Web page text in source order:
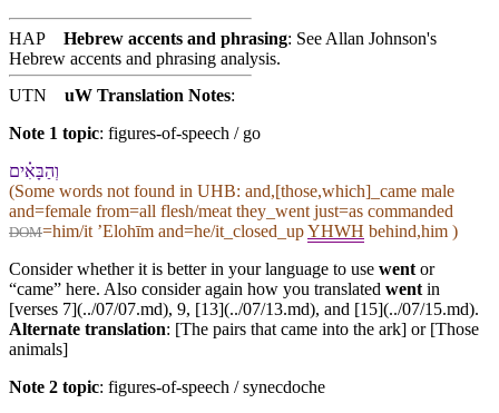
HAP Hebrew accents and phrasing: See Allan Johnson's
Hebrew accents and phrasing analysis.
UTN
uW Translation Notes:
Note 1 topic: figures-of-speech / go
וְ⁠הַ⁠בָּאִ֗ים
(Some words not found in UHB: and,[those,which]_came male
and=female from=all flesh/meat they_went just=as commanded
DOM=him/it ʼElohīm and=he/it_closed_upYHWH behind,him )
Consider whether it is better in your language to use went or
“came” here. Also consider again how you translated went in
[verses 7](../07/07.md), 9, [13](../07/13.md), and [15](../07/15.md).
Alternate translation: [The pairs that came into the ark] or [Those
animals]
Note 2 topic: figures-of-speech / synecdoche